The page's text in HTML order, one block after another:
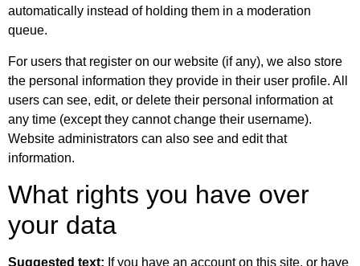
automatically instead of holding them in a moderation
queue.
For users that register on our website (if any), we also store
the personal information they provide in their user profile. All
users can see, edit, or delete their personal information at
any time (except they cannot change their username).
Website administrators can also see and edit that
information.
What rights you have over
your data
Suggested text: If you have an account on this site, or have